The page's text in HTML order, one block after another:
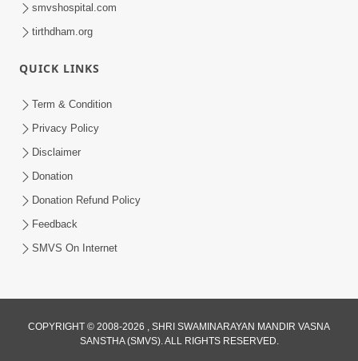
Jan 24, 2014
smvshospital.com
tirthdham.org
QUICK LINKS
Term & Condition
Privacy Policy
Disclaimer
Donation
Donation Refund Policy
Feedback
SMVS On Internet
COPYRIGHT © 2008-2026 , SHRI SWAMINARAYAN MANDIR VASNA
SANSTHA (SMVS). ALL RIGHTS RESERVED.